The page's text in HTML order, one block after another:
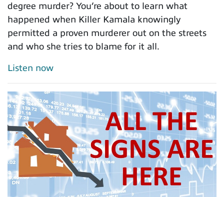
degree murder? You’re about to learn what
happened when Killer Kamala knowingly
permitted a proven murderer out on the streets
and who she tries to blame for it all.
Listen now